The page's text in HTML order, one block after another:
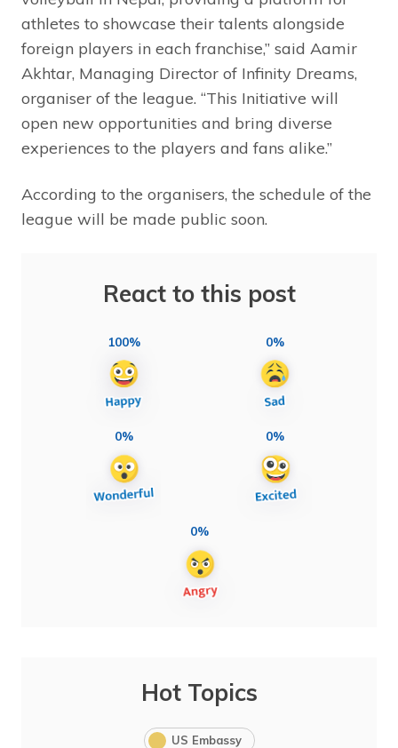
athletes to showcase their talents alongside
foreign players in each franchise,” said Aamir
Akhtar, Managing Director of Infinity Dreams,
organiser of the league. “This Initiative will
open new opportunities and bring diverse
experiences to the players and fans alike.”
According to the organisers, the schedule of the
league will be made public soon.
React to this post
100% 0%
0% 0%
0%
Hot Topics
US Embassy